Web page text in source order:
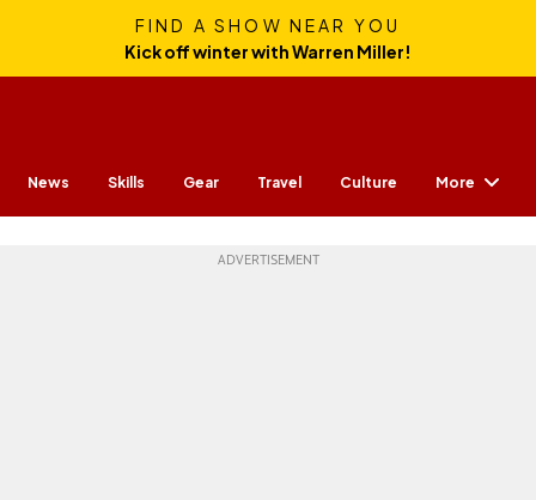
FIND A SHOW NEAR YOU
Kick off winter with Warren Miller!
News Skills Gear Travel Culture More